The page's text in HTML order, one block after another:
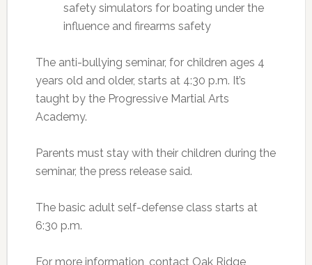
safety simulators for boating under the
influence and firearms safety
The anti-bullying seminar, for children ages 4
years old and older, starts at 4:30 p.m. It’s
taught by the Progressive Martial Arts
Academy.
Parents must stay with their children during the
seminar, the press release said.
The basic adult self-defense class starts at
6:30 p.m.
For more information, contact Oak Ridge